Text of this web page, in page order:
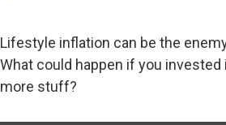
Lifestyle inflation can be the
What could happen if you
more stuff?